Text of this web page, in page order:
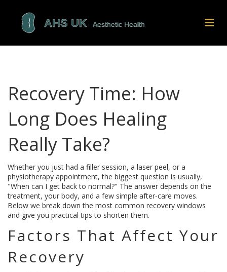
Recovery Time: How
Long Does Healing
Really Take?
Whether you just had a filler session, a laser peel, or a
physiotherapy appointment, the biggest question is usually,
"When can I get back to normal?" The answer depends on the
treatment, your body, and a few simple after‑care moves.
Below we break down the most common recovery windows
and give you practical tips to shorten them.
Factors That Affect Your
Recovery